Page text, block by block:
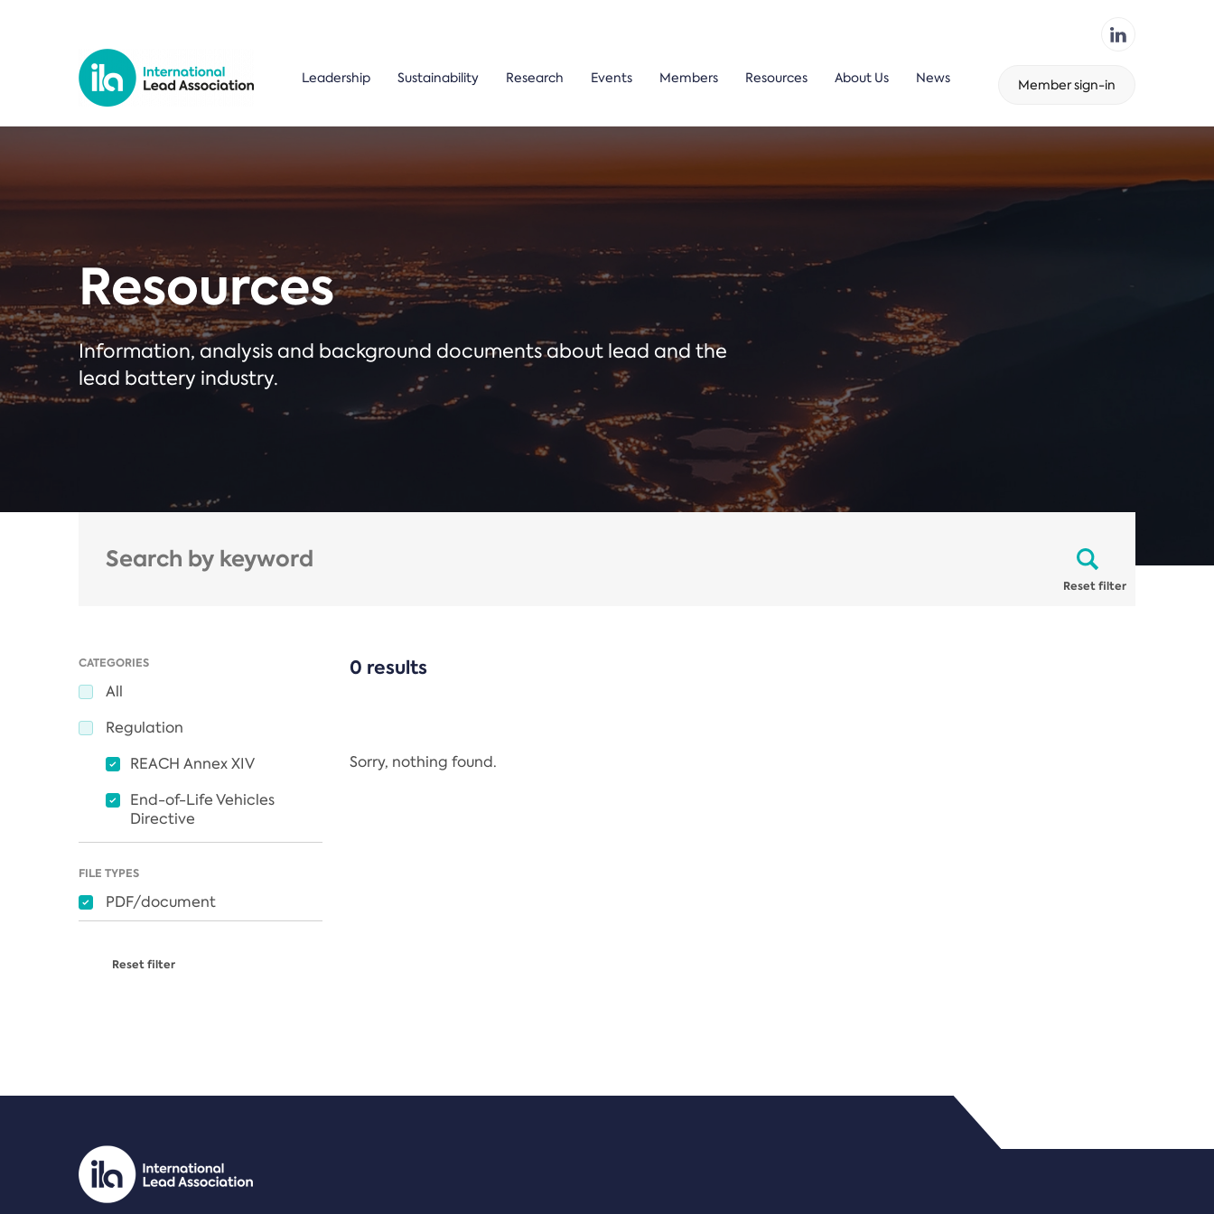
Leadership Sustainability Research Events Members Resources About Us News Member sign-in
Resources
Information, analysis and background documents about lead and the
lead battery industry.
Reset filter
CATEGORIES
All
Regulation
REACH Annex XIV
End-of-Life Vehicles
Directive
FILE TYPES
PDF/document
Reset filter
0 results
Sorry, nothing found.